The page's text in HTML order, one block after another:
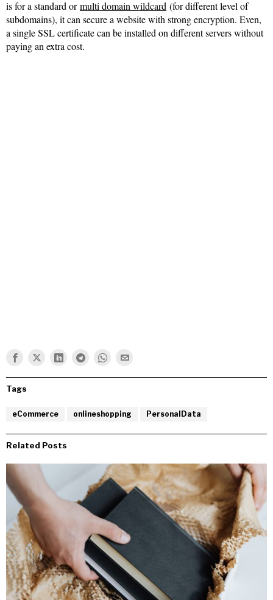
is for a standard ormulti domain wildcard (for different level of
subdomains), it can secure a website with strong encryption. Even,
a single SSL certificate can be installed on different servers without
paying an extra cost.
Tags
eCommerce onlineshopping PersonalData
Related Posts